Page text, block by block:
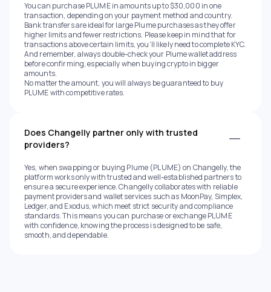
You can purchase PLUME in amounts up to $30,000 in one
transaction, depending on your payment method and country.
Bank transfers are ideal for large Plume purchases as they offer
higher limits and fewer restrictions. Please keep in mind that for
transactions above certain limits, you’ll likely need to complete KYC.
And remember, always double-check your Plume wallet address
before confirming, especially when buying crypto in bigger
amounts.
No matter the amount, you will always be guaranteed to buy
PLUME with competitive rates.
Does Changelly partner only with trusted
providers?
Yes, when swapping or buying Plume (PLUME) on Changelly, the
platform works only with trusted and well-established partners to
ensure a secure experience. Changelly collaborates with reliable
payment providers and wallet services such as MoonPay, Simplex,
Ledger, and Exodus, which meet strict security and compliance
standards. This means you can purchase or exchange PLUME
with confidence, knowing the process is designed to be safe,
smooth, and dependable.